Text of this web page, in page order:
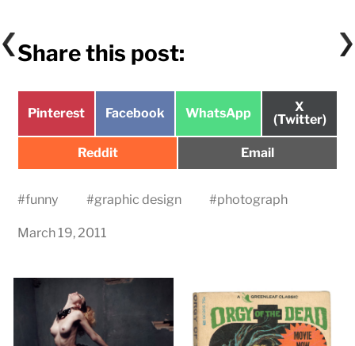
Share this post:
Share
Pinterest
Share
Facebook
Share
WhatsApp
Share
on
X
(Twitter)
Share
Reddit
Share
Email
#funny #graphic design #photograph
March 19, 2011